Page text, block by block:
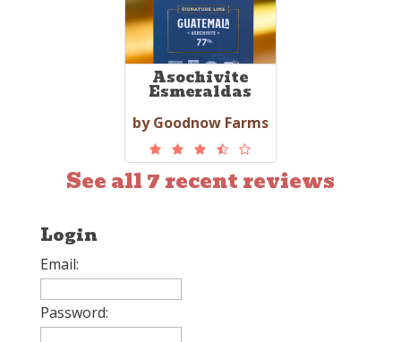
Asochivite
Esmeraldas
by Goodnow Farms
See all 7 recent reviews
Login
Email:
Password: